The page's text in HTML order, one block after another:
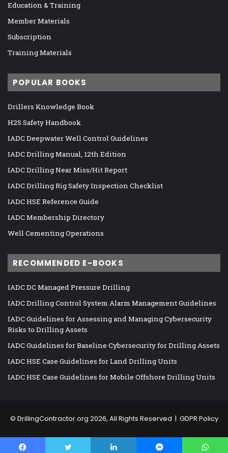
Education & Training
Member Materials
Subscription
Training Materials
POPULAR BOOKS
Drillers Knowledge Book
H2S Safety Handbook
IADC Deepwater Well Control Guidelines
IADC Drilling Manual, 12th Edition
IADC Drilling Near Miss/Hit Report
IADC Drilling Rig Safety Inspection Checklist
IADC HSE Reference Guide
IADC Membership Directory
Well Cementing Operations
RECOMMENDED E-BOOKS
IADC DC Managed Pressure Drilling
IADC Drilling Control System Alarm Management Guidelines
IADC Guidelines for Assessing and Managing Cybersecurity
Risks to Drilling Assets
IADC Guidelines for Baseline Cybersecurity for Drilling Assets
IADC HSE Case Guidelines for Land Drilling Units
IADC HSE Case Guidelines for Mobile Offshore Drilling Units
© DrillingContractor.org 2026, All Rights Reserved | GDPR Policy